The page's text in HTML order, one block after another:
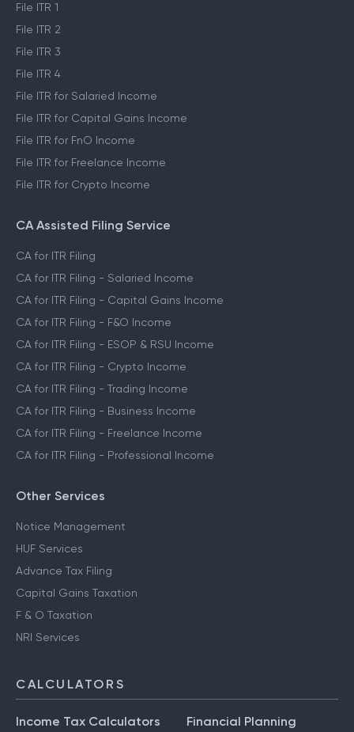
File ITR 1
File ITR 2
File ITR 3
File ITR 4
File ITR for Salaried Income
File ITR for Capital Gains Income
File ITR for FnO Income
File ITR for Freelance Income
File ITR for Crypto Income
CA Assisted Filing Service
CA for ITR Filing
CA for ITR Filing - Salaried Income
CA for ITR Filing - Capital Gains Income
CA for ITR Filing - F&O Income
CA for ITR Filing - ESOP & RSU Income
CA for ITR Filing - Crypto Income
CA for ITR Filing - Trading Income
CA for ITR Filing - Business Income
CA for ITR Filing - Freelance Income
CA for ITR Filing - Professional Income
Other Services
Notice Management
HUF Services
Advance Tax Filing
Capital Gains Taxation
F & O Taxation
NRI Services
CALCULATORS
Income Tax Calculators
Financial Planning